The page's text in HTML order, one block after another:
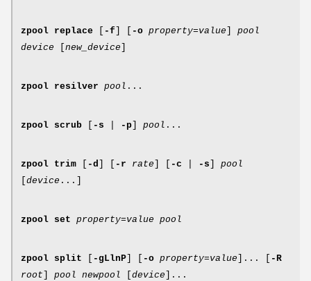
zpool replace -f -o property=value
pool
device
new_device
zpool resilver pool ...
zpool scrub -s -p pool ...
zpool trim -d -r rate -c -s
pool
device ...]
zpool set property=value pool
zpool split -gLlnP -o property=value ]... [
-R
root
pool newpool device ]...